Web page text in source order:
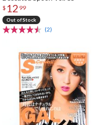
$ 12 99
Out of Stock
(2)